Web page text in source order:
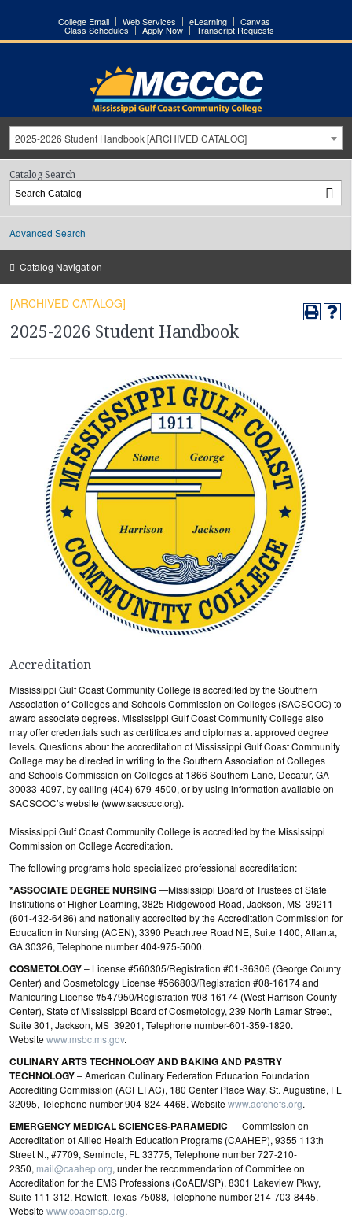
College Email Web Services eLearning Canvas
Class Schedules Apply Now Transcript Requests
2025-2026 Student Handbook [ARCHIVED CATALOG]
Catalog Search
Advanced Search
Catalog Navigation
[ARCHIVED CATALOG]
2025-2026 Student Handbook
Accreditation
Mississippi Gulf Coast Community College is accredited by the Southern
Association of Colleges and Schools Commission on Colleges (SACSCOC) to
award associate degrees. Mississippi Gulf Coast Community College also
may offer credentials such as certificates and diplomas at approved degree
levels. Questions about the accreditation of Mississippi Gulf Coast Community
College may be directed in writing to the Southern Association of Colleges
and Schools Commission on Colleges at 1866 Southern Lane, Decatur, GA
30033-4097, by calling (404) 679-4500, or by using information available on
SACSCOC’s website (www.sacscoc.org).
Mississippi Gulf Coast Community College is accredited by the Mississippi
Commission on College Accreditation.
The following programs hold specialized professional accreditation:
*ASSOCIATE DEGREE NURSING—Mississippi Board of Trustees of State
Institutions of Higher Learning, 3825 Ridgewood Road, Jackson, MS 39211
(601-432-6486) and nationally accredited by the Accreditation Commission for
Education in Nursing (ACEN), 3390 Peachtree Road NE, Suite 1400, Atlanta,
GA 30326, Telephone number 404-975-5000.
COSMETOLOGY– License #560305/Registration #01-36306 (George County
Center) and Cosmetology License #566803/Registration #08-16174 and
Manicuring License #547950/Registration #08-16174 (West Harrison County
Center), State of Mississippi Board of Cosmetology, 239 North Lamar Street,
Suite 301, Jackson, MS 39201, Telephone number-601-359-1820.
Websitewww.msbc.ms.gov.
CULINARY ARTS TECHNOLOGY AND BAKING AND PASTRY
TECHNOLOGY– American Culinary Federation Education Foundation
Accrediting Commission (ACFEFAC), 180 Center Place Way, St. Augustine, FL
32095, Telephone number 904-824-4468. Websitewww.acfchefs.org.
EMERGENCY MEDICAL SCIENCES‐PARAMEDIC — Commission on
Accreditation of Allied Health Education Programs (CAAHEP), 9355 113th
Street N., #7709, Seminole, FL 33775, Telephone number 727-210-
2350, mail@caahep.org, under the recommendation of Committee on
Accreditation for the EMS Professions (CoAEMSP), 8301 Lakeview Pkwy,
Suite 111‐312, Rowlett, Texas 75088, Telephone number 214-703-8445,
Websitewww.coaemsp.org.